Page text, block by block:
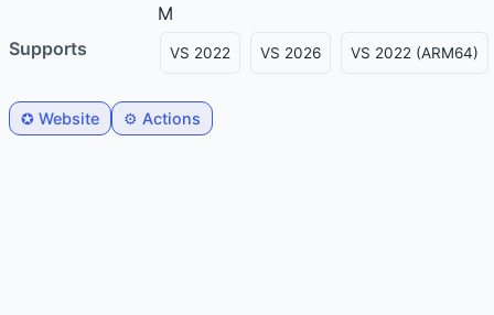
M
Supports
VS 2022 VS 2026 VS 2022 (ARM64)
✪ Website ⚙️ Actions